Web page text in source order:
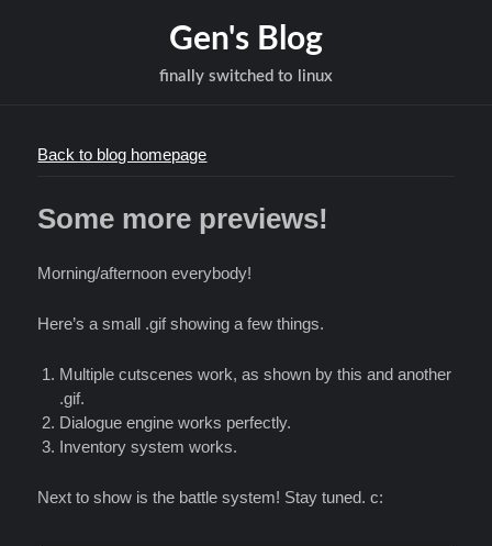
Gen's Blog
finally switched to linux
Back to blog homepage
Some more previews!
Morning/afternoon everybody!
Here’s a small .gif showing a few things.
Multiple cutscenes work, as shown by this and another
.gif.
Dialogue engine works perfectly.
Inventory system works.
Next to show is the battle system! Stay tuned. c: